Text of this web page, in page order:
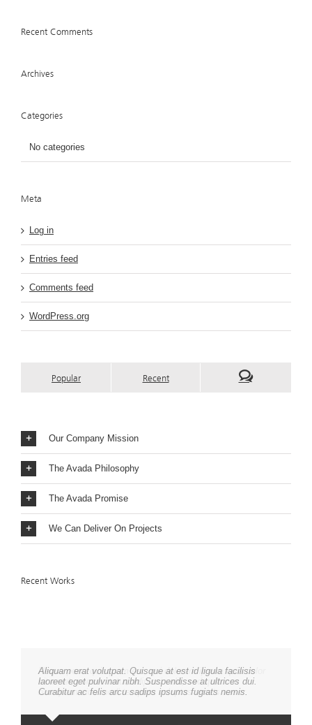
Recent Comments
Archives
Categories
No categories
Meta
Log in
Entries feed
Comments feed
WordPress.org
Popular Recent
Our Company Mission
The Avada Philosophy
The Avada Promise
We Can Deliver On Projects
Recent Works
Aliquam erat volutpat. Quisque at est id ligula facilisis
laoreet eget pulvinar nibh. Suspendisse at ultrices dui.
Curabitur ac felis arcu sadips ipsums fugiats nemis.